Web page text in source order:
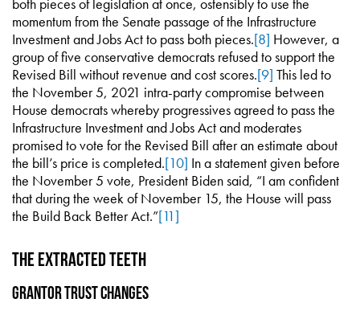
momentum from the Senate passage of the Infrastructure
Investment and Jobs Act to pass both pieces.[8] However, a
group of five conservative democrats refused to support the
Revised Bill without revenue and cost scores.[9] This led to
the November 5, 2021 intra-party compromise between
House democrats whereby progressives agreed to pass the
Infrastructure Investment and Jobs Act and moderates
promised to vote for the Revised Bill after an estimate about
the bill’s price is completed.[10] In a statement given before
the November 5 vote, President Biden said, “I am confident
that during the week of November 15, the House will pass
the Build Back Better Act.”[11]
The Extracted Teeth
Grantor Trust Changes